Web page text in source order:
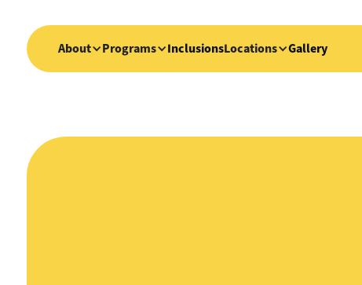
About Programs InclusionsLocations Gallery